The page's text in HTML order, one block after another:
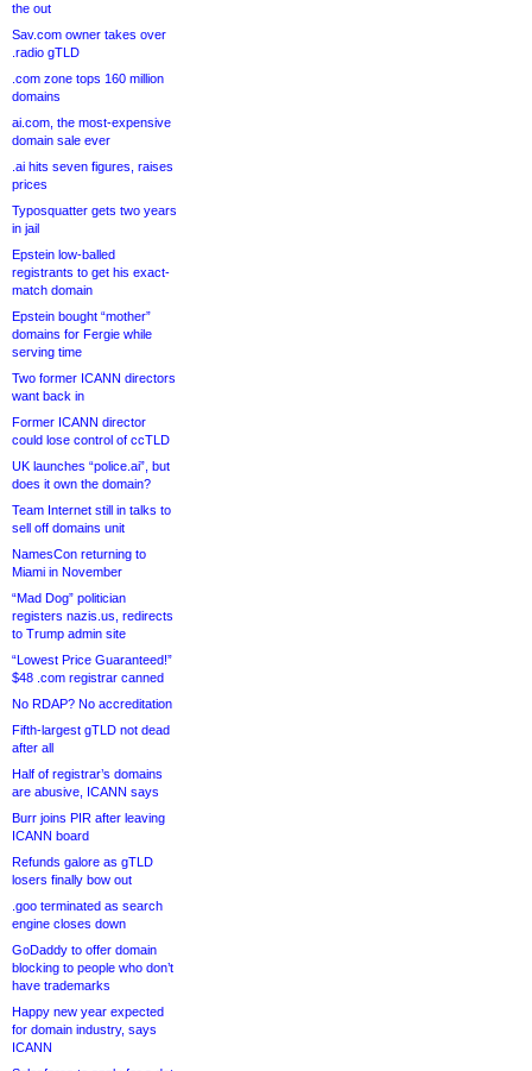
the out
Sav.com owner takes over
.radio gTLD
.com zone tops 160 million
domains
ai.com, the most-expensive
domain sale ever
.ai hits seven figures, raises
prices
Typosquatter gets two years
in jail
Epstein low-balled
registrants to get his exact-
match domain
Epstein bought “mother”
domains for Fergie while
serving time
Two former ICANN directors
want back in
Former ICANN director
could lose control of ccTLD
UK launches “police.ai”, but
does it own the domain?
Team Internet still in talks to
sell off domains unit
NamesCon returning to
Miami in November
“Mad Dog” politician
registers nazis.us, redirects
to Trump admin site
“Lowest Price Guaranteed!”
$48 .com registrar canned
No RDAP? No accreditation
Fifth-largest gTLD not dead
after all
Half of registrar’s domains
are abusive, ICANN says
Burr joins PIR after leaving
ICANN board
Refunds galore as gTLD
losers finally bow out
.goo terminated as search
engine closes down
GoDaddy to offer domain
blocking to people who don’t
have trademarks
Happy new year expected
for domain industry, says
ICANN